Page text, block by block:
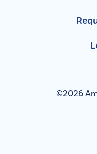
©2026